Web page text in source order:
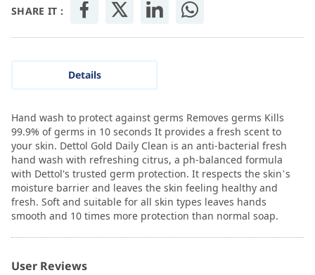
SHARE IT :
Details
Hand wash to protect against germs Removes germs Kills
99.9% of germs in 10 seconds It provides a fresh scent to
your skin. Dettol Gold Daily Clean is an anti-bacterial fresh
hand wash with refreshing citrus, a ph-balanced formula
with Dettol's trusted germ protection. It respects the skin’s
moisture barrier and leaves the skin feeling healthy and
fresh. Soft and suitable for all skin types leaves hands
smooth and 10 times more protection than normal soap.
User Reviews